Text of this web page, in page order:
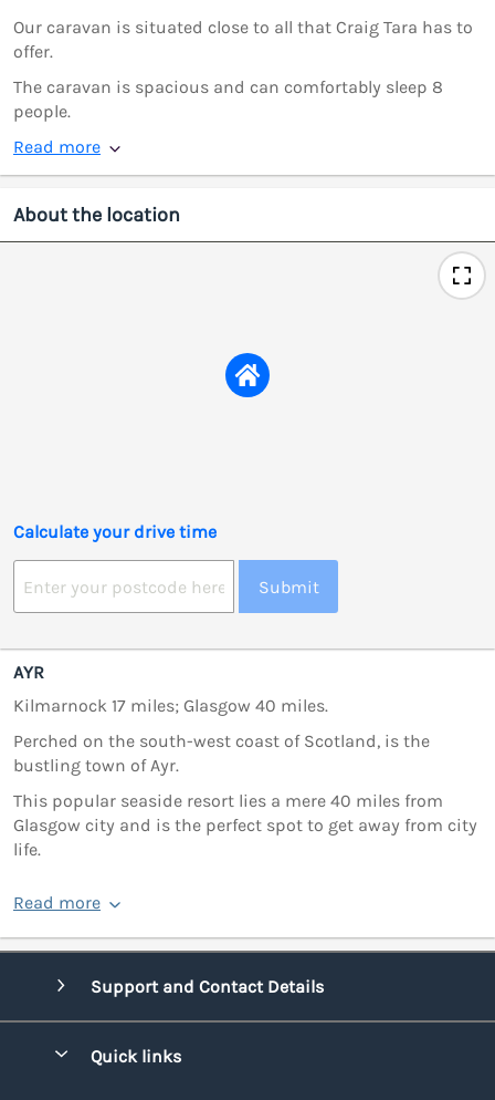
Our caravan is situated close to all that Craig Tara has to
offer.
The caravan is spacious and can comfortably sleep 8
people.
Read more
About the location
Calculate your drive time
Submit
AYR
Kilmarnock 17 miles; Glasgow 40 miles.
Perched on the south-west coast of Scotland, is the
bustling town of Ayr.
This popular seaside resort lies a mere 40 miles from
Glasgow city and is the perfect spot to get away from city
life.
Read more
Support and Contact Details
Quick links